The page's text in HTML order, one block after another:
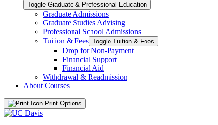
Toggle Graduate &​ Professional Education
Graduate Admissions
Graduate Studies Advising
Professional School Admissions
Tuition &​ Fees Toggle Tuition &​ Fees
Drop for Non-​Payment
Financial Support
Financial Aid
Withdrawal &​ Readmission
About Courses
Print Options